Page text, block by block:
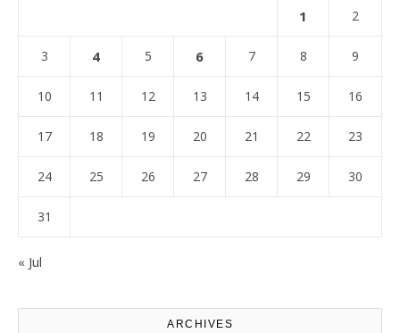
1 2
3 4 5 6 7 8 9
10 11 12 13 14 15 16
17 18 19 20 21 22 23
24 25 26 27 28 29 30
31
« Jul
ARCHIVES